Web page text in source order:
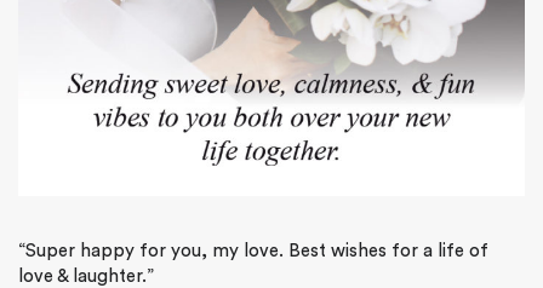
“Super happy for you, my love. Best wishes for a life of
love & laughter.”